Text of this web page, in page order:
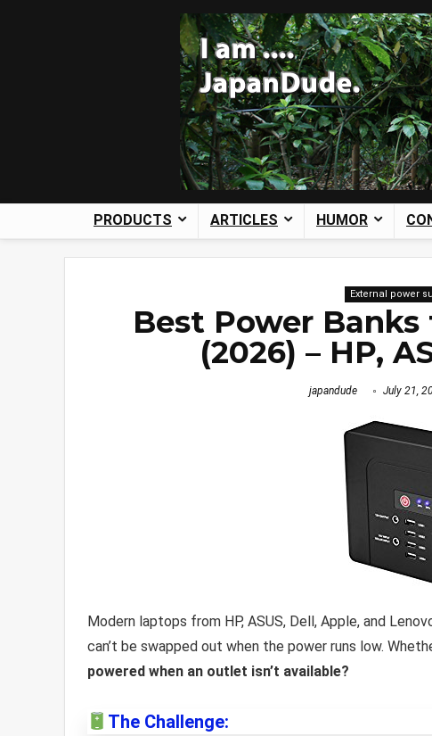
PRODUCTS ARTICLES HUMOR
External power
Best Power
(2026) – HP,
japandude July 21,
Modern laptops from HP, ASUS, Dell, Apple, and
can’t be swapped out when the power runs low.
powered when an outlet isn’t available?
The Challenge: